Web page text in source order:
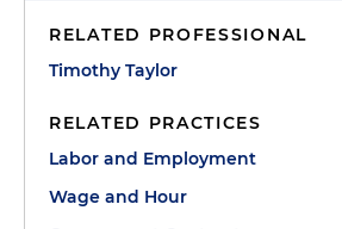
RELATED PROFESSIONAL
Timothy Taylor
RELATED PRACTICES
Labor and Employment
Wage and Hour